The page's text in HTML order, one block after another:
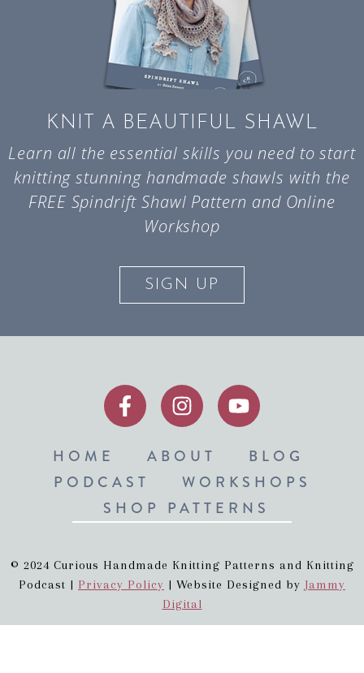
KNIT A BEAUTIFUL SHAWL
Learn all the essential skills you need to start
knitting stunning handmade shawls with the
FREE Spindrift Shawl Pattern and Online
Workshop
SIGN UP
HOME ABOUT
BLOG
PODCAST
WORKSHOPS
SHOP PATTERNS
© 2024 Curious Handmade Knitting Patterns and Knitting
Podcast | Privacy Policy | Website Designed by Jammy
Digital